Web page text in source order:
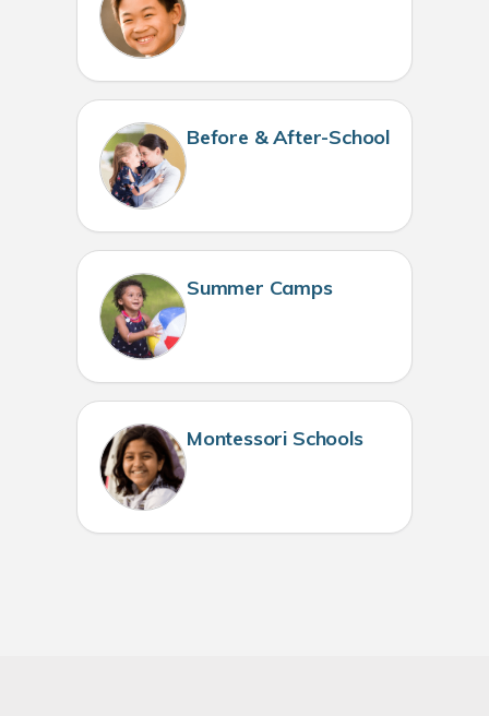
Before & After-School
Summer Camps
Montessori Schools